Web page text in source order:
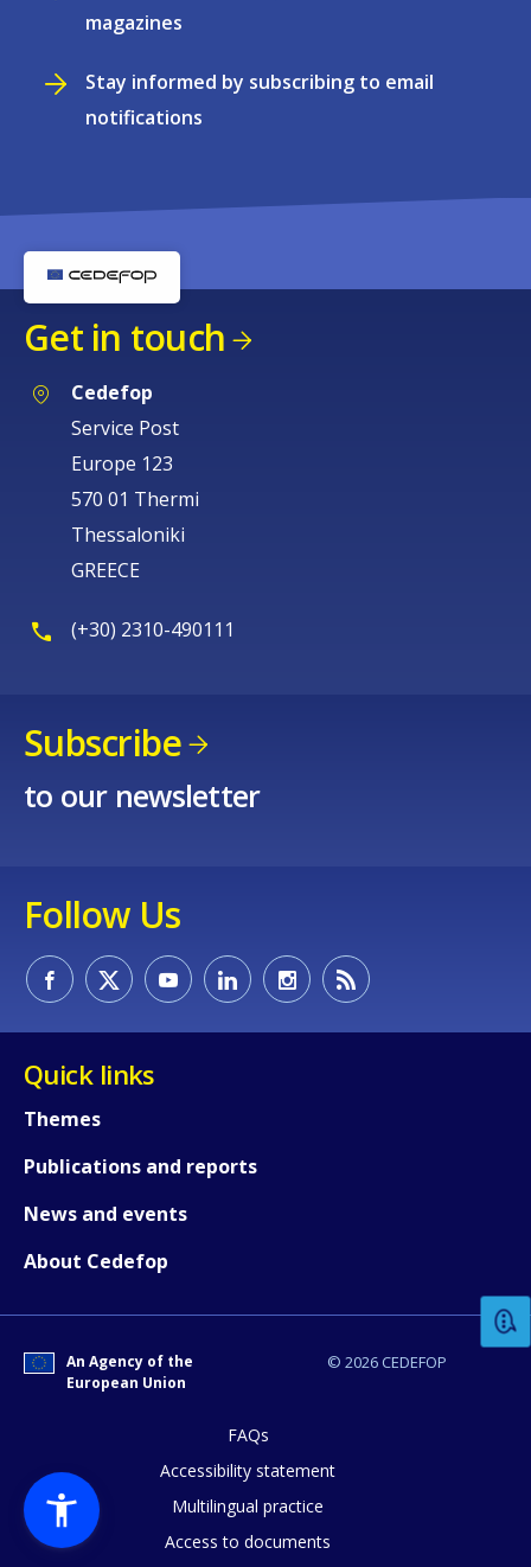
magazines
Stay informed by subscribing to email
notifications
Get in touch
Cedefop
Service Post
Europe 123
570 01 Thermi
Thessaloniki
GREECE
(+30) 2310-490111
Subscribe
to our newsletter
Follow Us
Quick links
Themes
Publications and reports
News and events
About Cedefop
© 2026 CEDEFOP
An Agency of the
European Union
FAQs
Accessibility statement
Multilingual practice
Access to documents
Any additional comments or
page?